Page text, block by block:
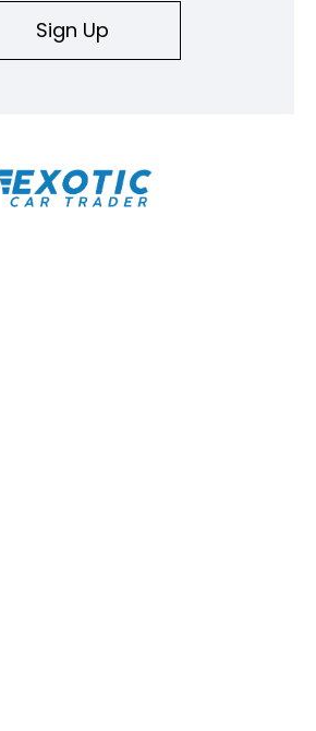
Sign Up